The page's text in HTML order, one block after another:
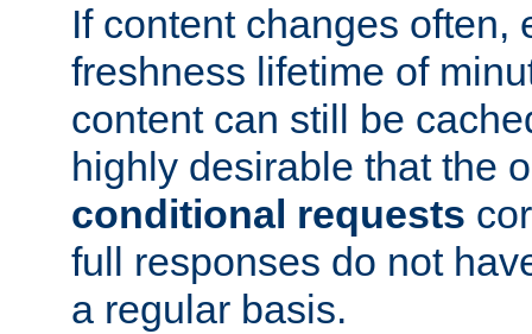
If content changes often,
freshness lifetime of
content can still be
highly desirable that the
conditional requests
full responses do not
a regular basis.